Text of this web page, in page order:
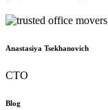
Anastasiya Tsekhanovich
CTO
Blog